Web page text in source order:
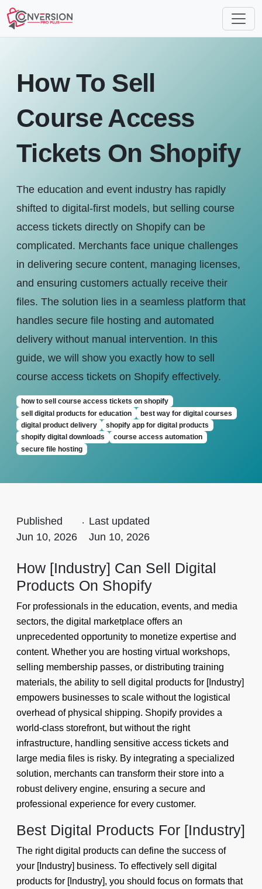
How To Sell
Course Access
Tickets On Shopify
The education and event industry has rapidly
shifted to digital-first models, but selling course
access tickets directly on Shopify can be
complicated. Merchants face unique challenges
in delivering secure content, managing licenses,
and ensuring customers actually receive their
files. The solution lies in a seamless platform that
handles secure file hosting and automated
delivery without manual intervention. In this
guide, we will show you exactly how to sell
course access tickets on Shopify effectively.
how to sell course access tickets on shopify
sell digital products for education
best way for digital courses
digital product delivery
shopify app for digital products
shopify digital downloads
course access automation
secure file hosting
Published
Jun 10, 2026
. Last updated
Jun 10, 2026
How [Industry] Can Sell Digital
Products On Shopify
For professionals in the education, events, and media
sectors, the digital marketplace offers an
unprecedented opportunity to monetize expertise and
content. Whether you are hosting virtual workshops,
selling membership passes, or distributing training
materials, the ability to sell digital products for [Industry]
empowers businesses to scale without the logistical
overhead of physical shipping. Shopify provides a
world-class storefront, but without the right
infrastructure, handling sensitive access tickets and
large media files is risky. By integrating a specialized
solution, merchants can transform their store into a
robust delivery engine, ensuring a secure and
professional experience for every customer.
Best Digital Products For [Industry]
The right digital products can define the success of
your [Industry] business. To effectively sell digital
products for [Industry], you should focus on formats that